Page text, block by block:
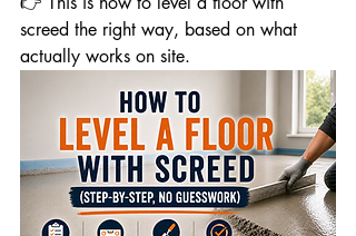
screed the right way, based on what
actually works on site.